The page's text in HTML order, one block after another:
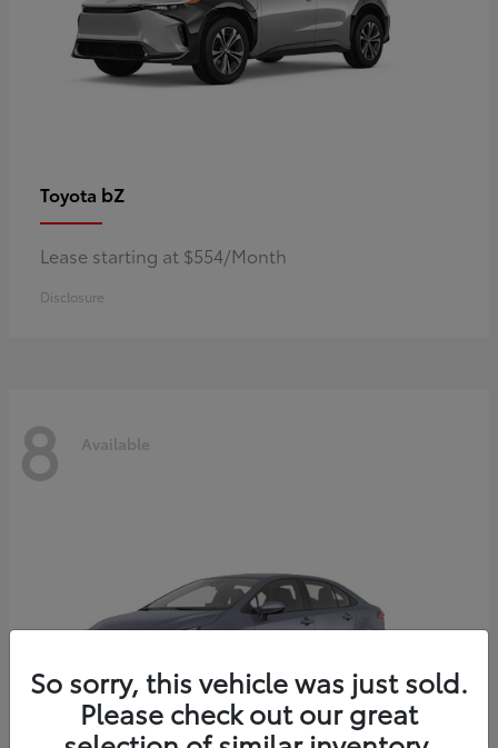
Toyota bZ
Lease starting at $554/Month
Disclosure
8 Available
So sorry, this vehicle was just sold.
Please check out our great